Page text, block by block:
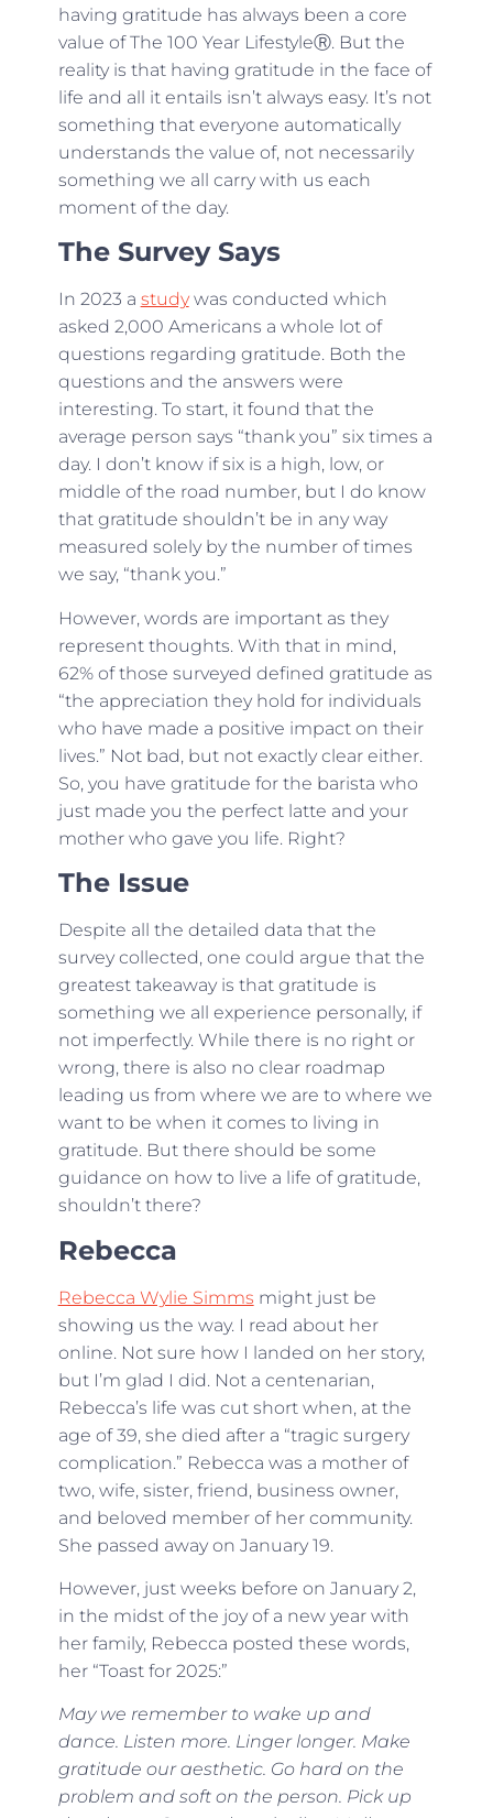
having gratitude has always been a core
value of The 100 Year LifestyleⓇ. But the
reality is that having gratitude in the face of
life and all it entails isn’t always easy. It’s not
something that everyone automatically
understands the value of, not necessarily
something we all carry with us each
moment of the day.
The Survey Says
In 2023 a studywas conducted which
asked 2,000 Americans a whole lot of
questions regarding gratitude. Both the
questions and the answers were
interesting. To start, it found that the
average person says “thank you” six times a
day. I don’t know if six is a high, low, or
middle of the road number, but I do know
that gratitude shouldn’t be in any way
measured solely by the number of times
we say, “thank you.”
However, words are important as they
represent thoughts. With that in mind,
62% of those surveyed defined gratitude as
“the appreciation they hold for individuals
who have made a positive impact on their
lives.” Not bad, but not exactly clear either.
So, you have gratitude for the barista who
just made you the perfect latte and your
mother who gave you life. Right?
The Issue
Despite all the detailed data that the
survey collected, one could argue that the
greatest takeaway is that gratitude is
something we all experience personally, if
not imperfectly. While there is no right or
wrong, there is also no clear roadmap
leading us from where we are to where we
want to be when it comes to living in
gratitude. But there should be some
guidance on how to live a life of gratitude,
shouldn’t there?
Rebecca
Rebecca Wylie Simms might just be
showing us the way. I read about her
online. Not sure how I landed on her story,
but I’m glad I did. Not a centenarian,
Rebecca’s life was cut short when, at the
age of 39, she died after a “tragic surgery
complication.” Rebecca was a mother of
two, wife, sister, friend, business owner,
and beloved member of her community.
She passed away on January 19.
However, just weeks before on January 2,
in the midst of the joy of a new year with
her family, Rebecca posted these words,
her “Toast for 2025:”
May we remember to wake up and
dance. Listen more. Linger longer. Make
gratitude our aesthetic. Go hard on the
problem and soft on the person. Pick up